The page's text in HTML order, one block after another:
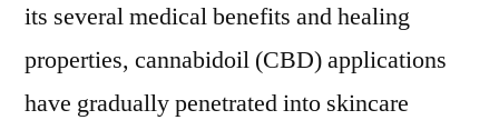
its several medical benefits and healing
properties, cannabidoil (CBD) applications
have gradually penetrated into skincare